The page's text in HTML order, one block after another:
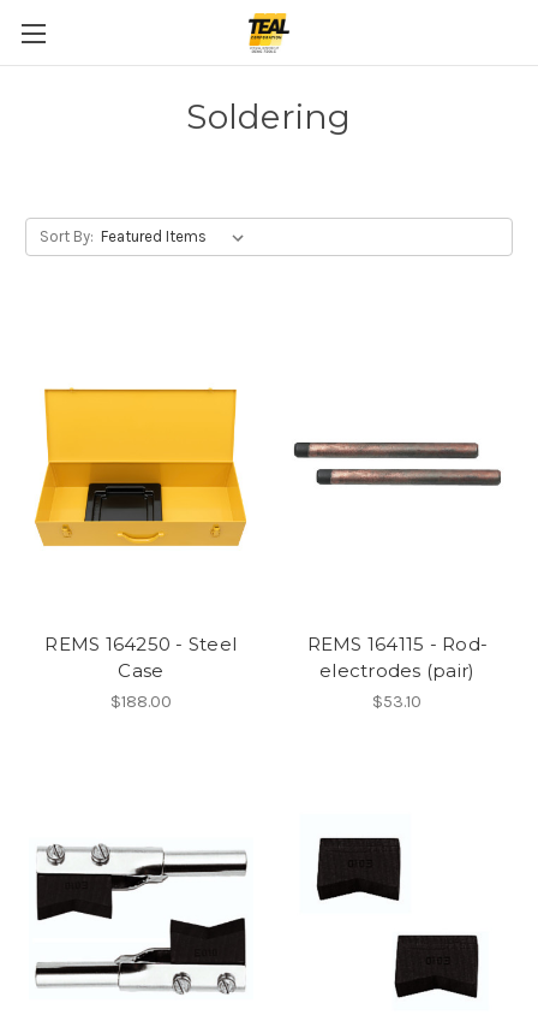
Soldering
Sort By:
REMS 164250 - Steel
Case
$188.00
REMS 164115 - Rod-
electrodes (pair)
$53.10